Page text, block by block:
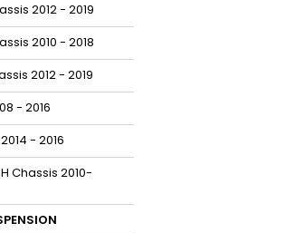
2012 - 2019
2010 - 2018
2012 - 2019
- 2016
- 2016
Chassis 2010-